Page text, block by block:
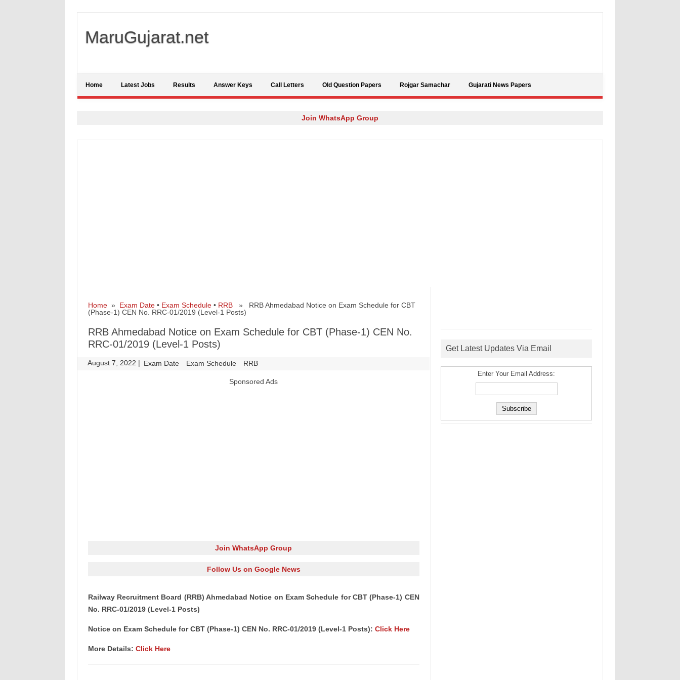
MaruGujarat.net
Home Latest Jobs Results Answer Keys Call Letters Old Question Papers Rojgar Samachar Gujarati News Papers
Join WhatsApp Group
Home» Exam Date• Exam Schedule• RRB» RRB Ahmedabad Notice on Exam Schedule for CBT
(Phase-1) CEN No. RRC-01/2019 (Level-1 Posts)
RRB Ahmedabad Notice on Exam Schedule for CBT (Phase-1) CEN No.
RRC-01/2019 (Level-1 Posts)
August 7, 2022 | Exam Date Exam Schedule RRB
Sponsored Ads
Join WhatsApp Group
Follow Us on Google News
Railway Recruitment Board (RRB) Ahmedabad Notice on Exam Schedule for CBT (Phase-1) CEN
No. RRC-01/2019 (Level-1 Posts)
Notice on Exam Schedule for CBT (Phase-1) CEN No. RRC-01/2019 (Level-1 Posts): Click Here
More Details: Click Here
Get Latest Updates Via Email
Enter Your Email Address: